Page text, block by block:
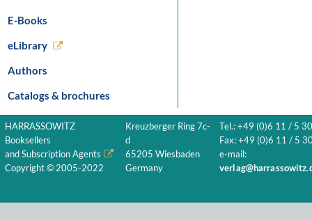
E-Books
eLibrary
Authors
Catalogs & brochures
HARRASSOWITZ
Booksellers
and Subscription Agents
Copyright © 2005-2022
Kreuzberger Ring 7c-
d
65205 Wiesbaden
Germany
Tel.: +49 (0)6 11 / 5
Fax: +49 (0)6 11 / 5
e-mail: